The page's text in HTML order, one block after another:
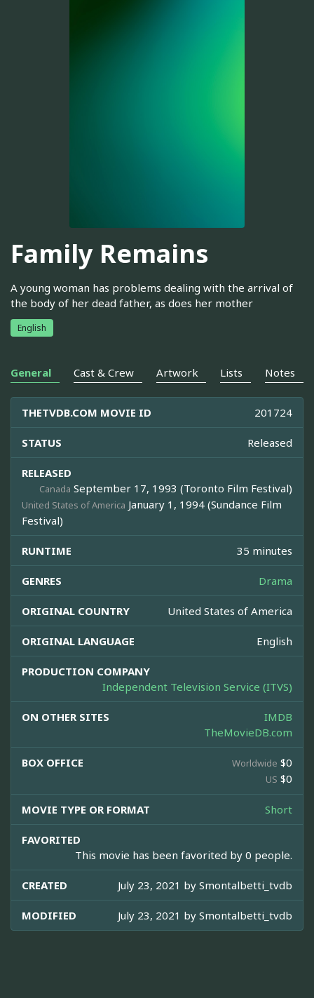
Family Remains
A young woman has problems dealing with the arrival of
the body of her dead father, as does her mother
English
General Cast & Crew Artwork Lists Notes
THETVDB.COM MOVIE ID 201724
STATUS Released
RELEASED
Canada September 17, 1993 (Toronto Film Festival)
United States of America January 1, 1994 (Sundance Film
Festival)
RUNTIME 35 minutes
GENRES Drama
ORIGINAL COUNTRY United States of America
ORIGINAL LANGUAGE English
PRODUCTION COMPANY
Independent Television Service (ITVS)
ON OTHER SITES
IMDB
TheMovieDB.com
BOX OFFICE Worldwide $0
US $0
MOVIE TYPE OR FORMAT Short
FAVORITED
This movie has been favorited by 0 people.
CREATED July 23, 2021 by Smontalbetti_tvdb
MODIFIED July 23, 2021 by Smontalbetti_tvdb